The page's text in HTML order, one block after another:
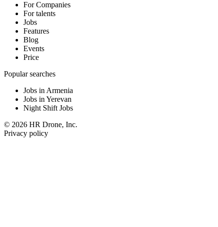
For Companies
For talents
Jobs
Features
Blog
Events
Price
Popular searches
Jobs in Armenia
Jobs in Yerevan
Night Shift Jobs
© 2026 HR Drone, Inc.
Privacy policy